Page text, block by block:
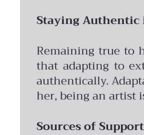
Staying
Remaining true to
that adapting to
authentically.
her, being an artist
Sources of